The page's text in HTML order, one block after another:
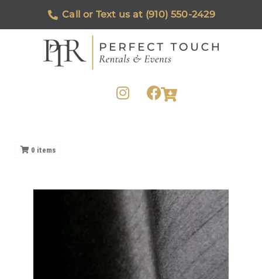
Call or Text us at (910) 550-2429
0 items